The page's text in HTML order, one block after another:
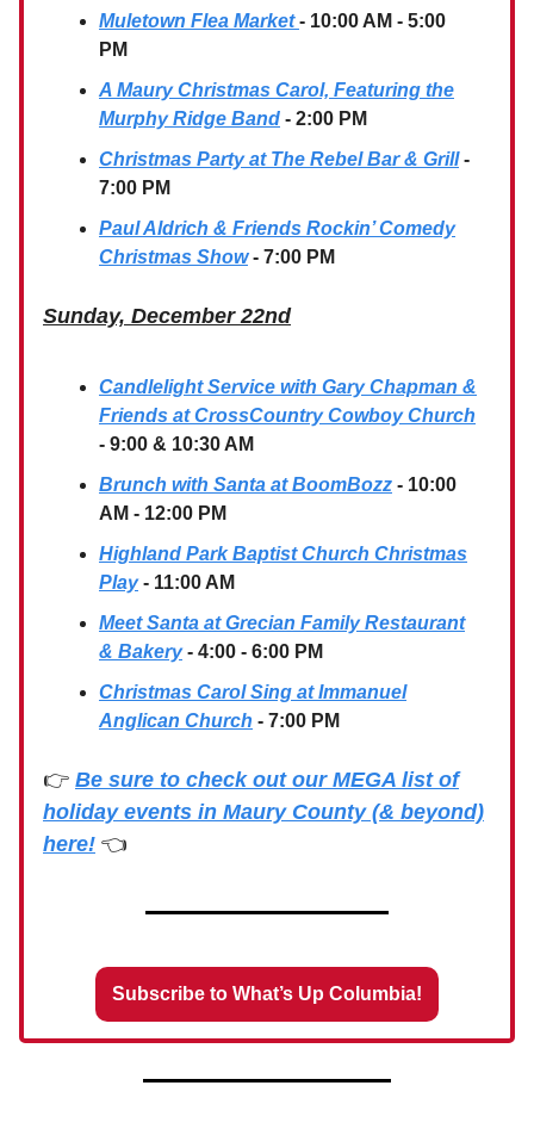
Muletown Flea Market - 10:00 AM - 5:00
PM
A Maury Christmas Carol, Featuring the
Murphy Ridge Band - 2:00 PM
Christmas Party at The Rebel Bar & Grill -
7:00 PM
Paul Aldrich & Friends Rockin’ Comedy
Christmas Show- 7:00 PM
Sunday, December 22nd
Candlelight Service with Gary Chapman &
Friends at CrossCountry Cowboy Church
- 9:00 & 10:30 AM
Brunch with Santa at BoomBozz - 10:00
AM - 12:00 PM
Highland Park Baptist Church Christmas
Play- 11:00 AM
Meet Santa at Grecian Family Restaurant
& Bakery- 4:00 - 6:00 PM
Christmas Carol Sing at Immanuel
Anglican Church - 7:00 PM
👉 Be sure to check out our MEGA list of
holiday events in Maury County (& beyond)
here! 👈
Subscribe to What’s Up Columbia!